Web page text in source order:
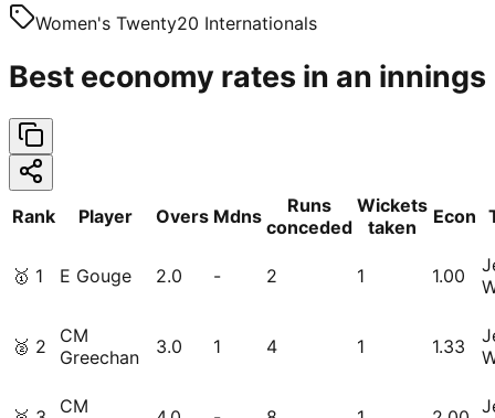
Women's Twenty20 Internationals
Best economy rates in an innings
Rank Player Overs Mdns
Runs
conceded
Wickets
taken
Econ
🥇 1 E Gouge 2.0 - 2 1 1.00
🥈 2
CM
Greechan
3.0 1 4 1 1.33
CM